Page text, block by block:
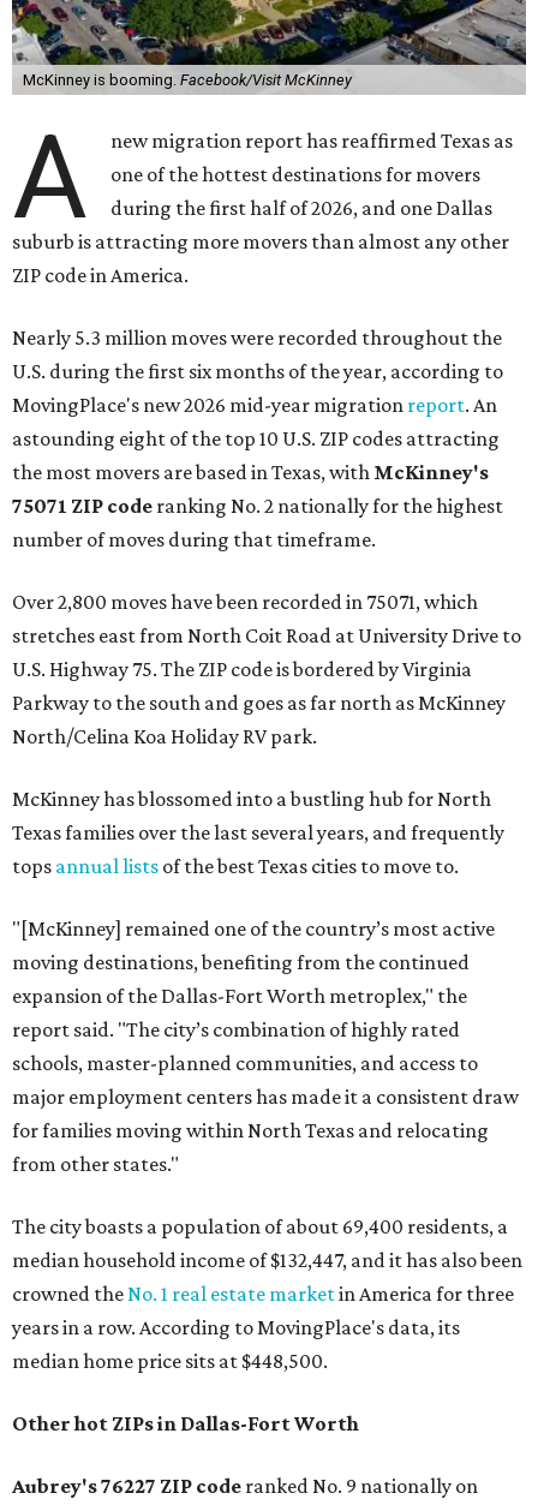
McKinney is booming. Facebook/Visit McKinney
A
new migration report has reaffirmed Texas as
one of the hottest destinations for movers
during the first half of 2026, and one Dallas
suburb is attracting more movers than almost any other
ZIP code in America.
Nearly 5.3 million moves were recorded throughout the
U.S. during the first six months of the year, according to
MovingPlace's new 2026 mid-year migration report. An
astounding eight of the top 10 U.S. ZIP codes attracting
the most movers are based in Texas, with McKinney's
75071 ZIP code ranking No. 2 nationally for the highest
number of moves during that timeframe.
Over 2,800 moves have been recorded in 75071, which
stretches east from North Coit Road at University Drive to
U.S. Highway 75. The ZIP code is bordered by Virginia
Parkway to the south and goes as far north as McKinney
North/Celina Koa Holiday RV park.
McKinney has blossomed into a bustling hub for North
Texas families over the last several years, and frequently
tops annual lists of the best Texas cities to move to.
"[McKinney] remained one of the country’s most active
moving destinations, benefiting from the continued
expansion of the Dallas-Fort Worth metroplex," the
report said. "The city’s combination of highly rated
schools, master-planned communities, and access to
major employment centers has made it a consistent draw
for families moving within North Texas and relocating
from other states."
The city boasts a population of about 69,400 residents, a
median household income of $132,447, and it has also been
crowned the No. 1 real estate marketin America for three
years in a row. According to MovingPlace's data, its
median home price sits at $448,500.
Other hot ZIPs in Dallas-Fort Worth
Aubrey's 76227 ZIP code ranked No. 9 nationally on